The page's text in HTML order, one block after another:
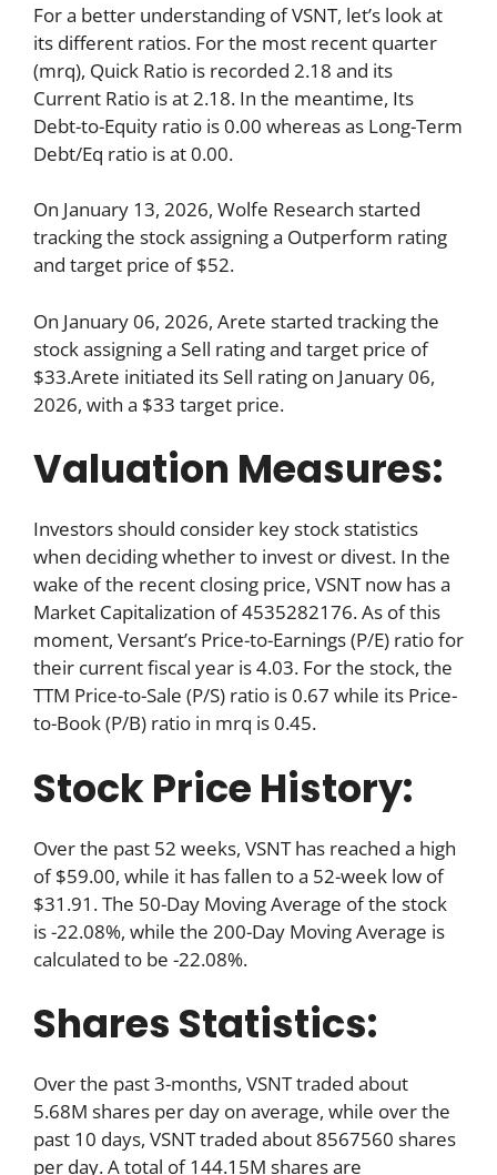
For a better understanding of VSNT, let’s look at
its different ratios. For the most recent quarter
(mrq), Quick Ratio is recorded 2.18 and its
Current Ratio is at 2.18. In the meantime, Its
Debt-to-Equity ratio is 0.00 whereas as Long-Term
Debt/Eq ratio is at 0.00.
On January 13, 2026, Wolfe Research started
tracking the stock assigning a Outperform rating
and target price of $52.
On January 06, 2026, Arete started tracking the
stock assigning a Sell rating and target price of
$33.Arete initiated its Sell rating on January 06,
2026, with a $33 target price.
Valuation Measures:
Investors should consider key stock statistics
when deciding whether to invest or divest. In the
wake of the recent closing price, VSNT now has a
Market Capitalization of 4535282176. As of this
moment, Versant’s Price-to-Earnings (P/E) ratio for
their current fiscal year is 4.03. For the stock, the
TTM Price-to-Sale (P/S) ratio is 0.67 while its Price-
to-Book (P/B) ratio in mrq is 0.45.
Stock Price History:
Over the past 52 weeks, VSNT has reached a high
of $59.00, while it has fallen to a 52-week low of
$31.91. The 50-Day Moving Average of the stock
is -22.08%, while the 200-Day Moving Average is
calculated to be -22.08%.
Shares Statistics:
Over the past 3-months, VSNT traded about
5.68M shares per day on average, while over the
past 10 days, VSNT traded about 8567560 shares
per day. A total of 144.15M shares are